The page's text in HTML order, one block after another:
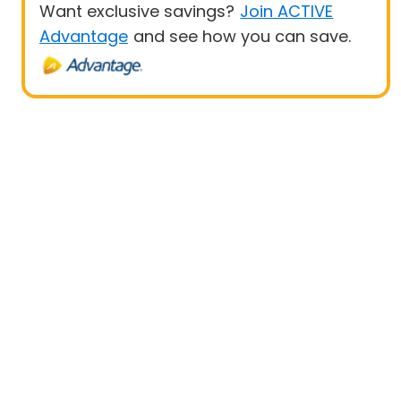
Want exclusive savings? Join ACTIVE
Advantage and see how you can save.